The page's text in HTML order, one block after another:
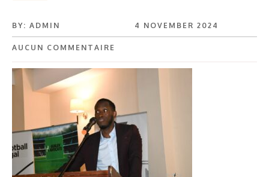
BY: ADMIN 4 NOVEMBER 2024
AUCUN COMMENTAIRE